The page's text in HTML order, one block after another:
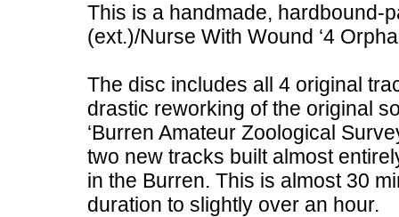
This is a handmade, hardbound-
(ext.)/Nurse With Wound ‘4
The disc includes all 4 original
drastic reworking of the original
‘Burren Amateur Zoological
two new tracks built almost
in the Burren. This is almost 30
duration to slightly over an hour.